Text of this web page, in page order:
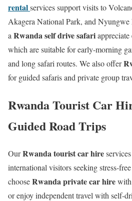
rentalservices support visits to
Akagera National Park, and Nyungwe
a Rwanda self drive safari
which are suitable for early-morning
and long safari routes. We also offer
for guided safaris and private group
Rwanda Tourist Car
Guided Road Trips
OurRwanda tourist car hire
international visitors seeking stress-
chooseRwanda private car hire
or enjoy independent travel with self-